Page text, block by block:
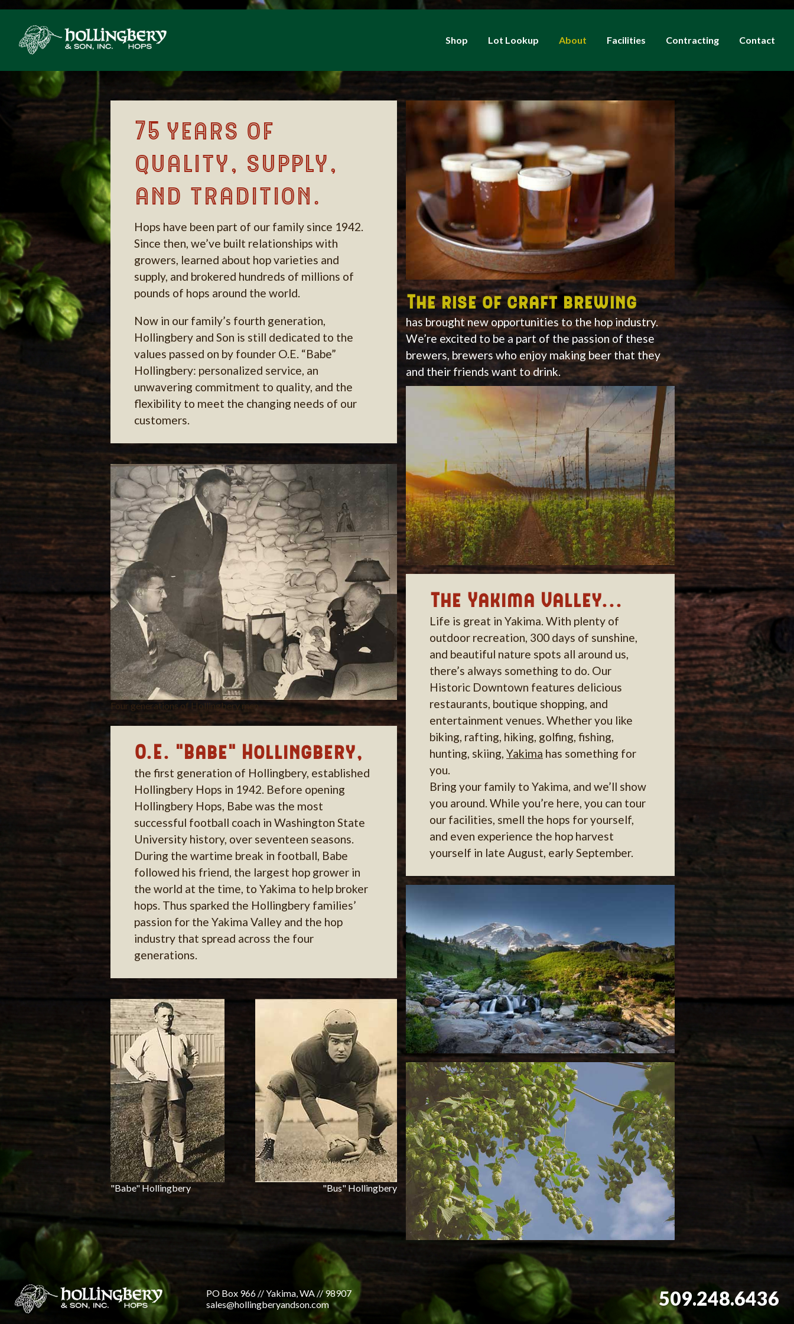
Shop Lot Lookup About Facilities Contracting Contact
75 years of
quality, supply,
and tradition.
Hops have been part of our family since 1942.
Since then, we’ve built relationships with
growers, learned about hop varieties and
supply, and brokered hundreds of millions of
pounds of hops around the world.
Now in our family’s fourth generation,
Hollingbery and Son is still dedicated to the
values passed on by founder O.E. “Babe”
Hollingbery: personalized service, an
unwavering commitment to quality, and the
flexibility to meet the changing needs of our
customers.
Four generations of Hollingbery men
O.E. "Babe" Hollingbery,
the first generation of Hollingbery, established
Hollingbery Hops in 1942. Before opening
Hollingbery Hops, Babe was the most
successful football coach in Washington State
University history, over seventeen seasons.
During the wartime break in football, Babe
followed his friend, the largest hop grower in
the world at the time, to Yakima to help broker
hops. Thus sparked the Hollingbery families’
passion for the Yakima Valley and the hop
industry that spread across the four
generations.
"Babe" Hollingbery "Bus" Hollingbery
The rise of craft brewing
has brought new opportunities to the hop industry.
We’re excited to be a part of the passion of these
brewers, brewers who enjoy making beer that they
and their friends want to drink.
The Yakima Valley...
Life is great in Yakima. With plenty of
outdoor recreation, 300 days of sunshine,
and beautiful nature spots all around us,
there’s always something to do. Our
Historic Downtown features delicious
restaurants, boutique shopping, and
entertainment venues. Whether you like
biking, rafting, hiking, golfing, fishing,
hunting, skiing, Yakima has something for
you.
Bring your family to Yakima, and we’ll show
you around. While you’re here, you can tour
our facilities, smell the hops for yourself,
and even experience the hop harvest
yourself in late August, early September.
PO Box 966 // Yakima, WA // 98907
sales@hollingberyandson.com
509.248.6436